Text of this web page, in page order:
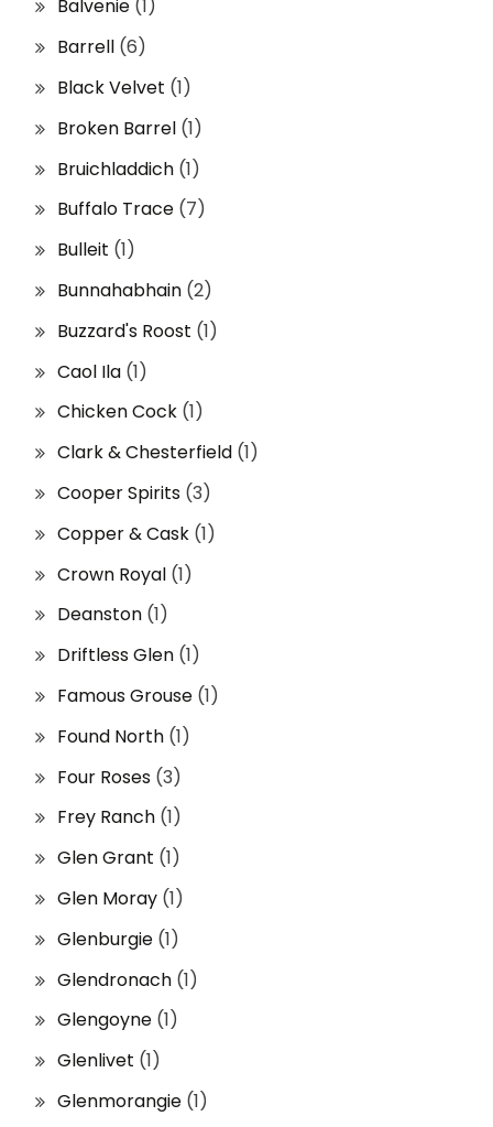
Balvenie (1)
Barrell (6)
Black Velvet (1)
Broken Barrel (1)
Bruichladdich (1)
Buffalo Trace (7)
Bulleit (1)
Bunnahabhain (2)
Buzzard's Roost (1)
Caol Ila (1)
Chicken Cock (1)
Clark & Chesterfield (1)
Cooper Spirits (3)
Copper & Cask (1)
Crown Royal (1)
Deanston (1)
Driftless Glen (1)
Famous Grouse (1)
Found North (1)
Four Roses (3)
Frey Ranch (1)
Glen Grant (1)
Glen Moray (1)
Glenburgie (1)
Glendronach (1)
Glengoyne (1)
Glenlivet (1)
Glenmorangie (1)